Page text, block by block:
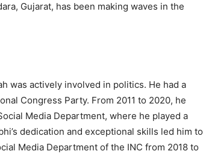
Gujarat, has been making waves in the
was actively involved in politics. He had a
Congress Party. From 2011 to 2020, he
Media Department, where he played a
dedication and exceptional skills led him to
Media Department of the INC from 2018 to